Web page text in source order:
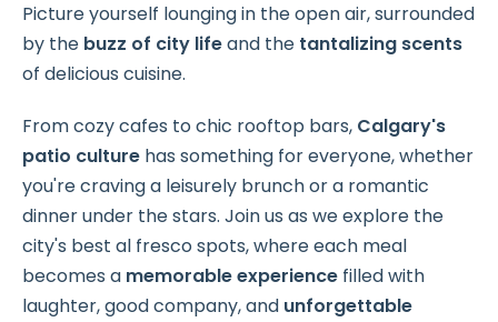
Picture yourself lounging in the open air, surrounded
by the buzz of city lifeand the tantalizing scents
of delicious cuisine.
From cozy cafes to chic rooftop bars, Calgary's
patio culture has something for everyone, whether
you're craving a leisurely brunch or a romantic
dinner under the stars. Join us as we explore the
city's best al fresco spots, where each meal
becomes a memorable experience filled with
laughter, good company, and unforgettable